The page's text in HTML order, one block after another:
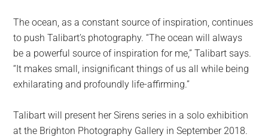
The ocean, as a constant source of inspiration, continues
to push Talibart’s photography. “The ocean will always
be a powerful source of inspiration for me,” Talibart says.
“It makes small, insignificant things of us all while being
exhilarating and profoundly life-affirming.”
Talibart will present her Sirens series in a solo exhibition
at the Brighton Photography Gallery in September 2018.